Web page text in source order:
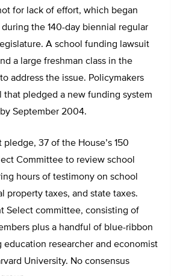
for lack of effort, which began
the 140-day biennial regular
A school funding lawsuit
a large freshman class in the
address the issue. Policymakers
that pledged a new funding system
September 2004.
pledge, 37 of the House’s 150
Committee to review school
hours of testimony on school
property taxes, and state taxes.
Select committee, consisting of
plus a handful of blue-ribbon
researcher and economist
University. No consensus